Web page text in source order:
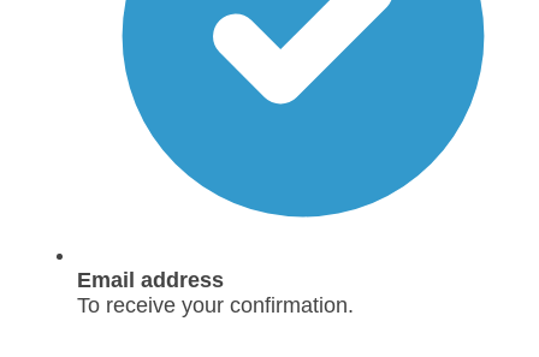
Email address
To receive your confirmation.